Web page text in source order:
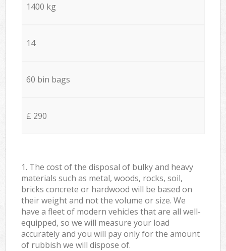
1400 kg
14
60 bin bags
£ 290
1. The cost of the disposal of bulky and heavy
materials such as metal, woods, rocks, soil,
bricks concrete or hardwood will be based on
their weight and not the volume or size. We
have a fleet of modern vehicles that are all well-
equipped, so we will measure your load
accurately and you will pay only for the amount
of rubbish we will dispose of.